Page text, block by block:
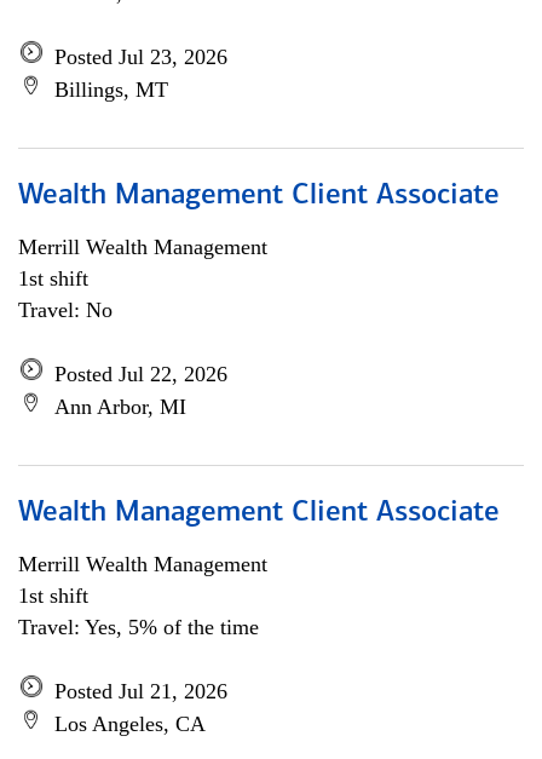
Posted Jul 23, 2026
Billings, MT
Wealth Management Client Associate
Merrill Wealth Management
1st shift
Travel: No
Posted Jul 22, 2026
Ann Arbor, MI
Wealth Management Client Associate
Merrill Wealth Management
1st shift
Travel: Yes, 5% of the time
Posted Jul 21, 2026
Los Angeles, CA